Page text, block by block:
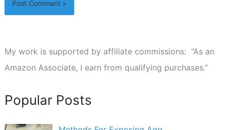
My work is supported by affiliate commissions: “As an
Amazon Associate, I earn from qualifying purchases.”
Popular Posts